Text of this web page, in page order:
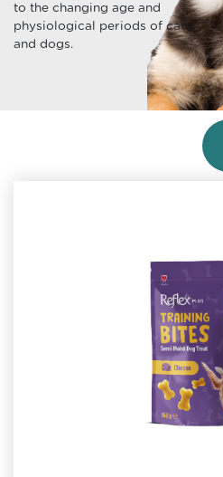
to the changing age and
physiological periods of cats
and dogs.